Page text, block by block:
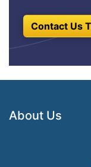
Contact Us
About Us